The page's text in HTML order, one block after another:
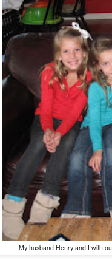
My husband Henry and I with